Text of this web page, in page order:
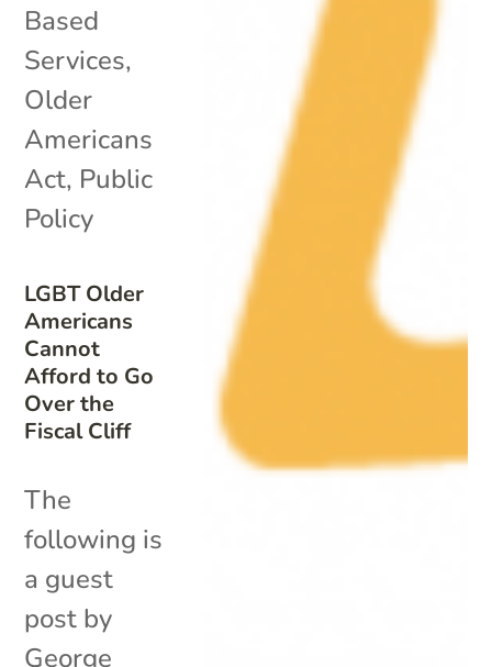
LGBT Older
Americans
Cannot
Afford to Go
Over the
Fiscal Cliff
Based
Services,
Older
Americans
Act, Public
Policy
The
following is
a guest
post by
George